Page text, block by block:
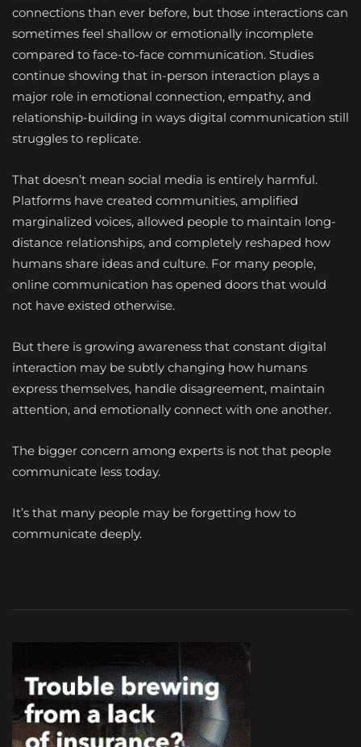
connections than ever before, but those interactions can
sometimes feel shallow or emotionally incomplete
compared to face-to-face communication. Studies
continue showing that in-person interaction plays a
major role in emotional connection, empathy, and
relationship-building in ways digital communication still
struggles to replicate.
That doesn’t mean social media is entirely harmful.
Platforms have created communities, amplified
marginalized voices, allowed people to maintain long-
distance relationships, and completely reshaped how
humans share ideas and culture. For many people,
online communication has opened doors that would
not have existed otherwise.
But there is growing awareness that constant digital
interaction may be subtly changing how humans
express themselves, handle disagreement, maintain
attention, and emotionally connect with one another.
The bigger concern among experts is not that people
communicate less today.
It’s that many people may be forgetting how to
communicate deeply.